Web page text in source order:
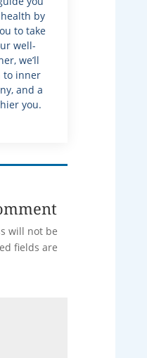
by
to take
well-
we’ll
to inner
and a
you.
will not be
fields are